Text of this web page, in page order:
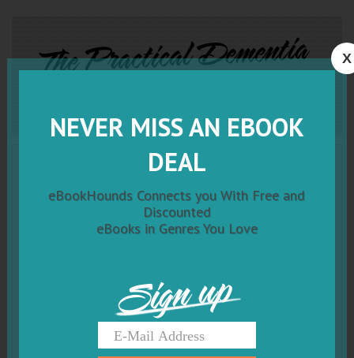
The Practical Dementia X
NEVER MISS AN EBOOK
DEAL
eBookHounds Connects you With Free and
Discounted
eBooks in Genres You Love
Sign up